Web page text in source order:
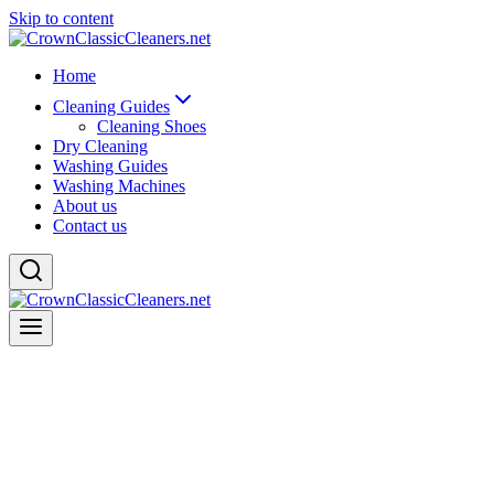
Skip to content
Home
Cleaning Guides
Cleaning Shoes
Dry Cleaning
Washing Guides
Washing Machines
About us
Contact us